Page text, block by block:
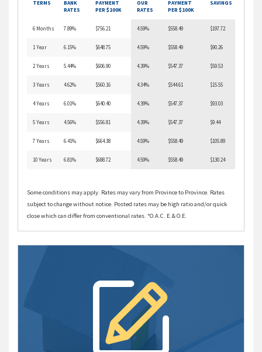
TERMS
BANK
RATES
PAYMENT
PER $100K
OUR
RATES
PAYMENT
PER $100K
SAVINGS
6 Months 7.89% $756.21 4.59% $558.49 $197.72
1 Year 6.15% $648.75 4.59% $558.49 $90.26
2 Years 5.44% $606.90 4.39% $547.37 $59.53
3 Years 4.62% $560.16 4.34% $544.61 $15.55
4 Years 6.01% $640.40 4.39% $547.37 $93.03
5 Years 4.56% $556.81 4.39% $547.37 $9.44
7 Years 6.41% $664.38 4.59% $558.49 $105.89
10 Years 6.81% $688.72 4.59% $558.49 $130.24
Some conditions may apply. Rates may vary from Province to Province. Rates
subject to change without notice. Posted rates may be high ratio and/or quick
close which can differ from conventional rates. *O.A.C. E.& O.E.